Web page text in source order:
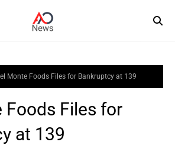
Monte Foods Files for Bankruptcy at 139
Foods Files for
at 139